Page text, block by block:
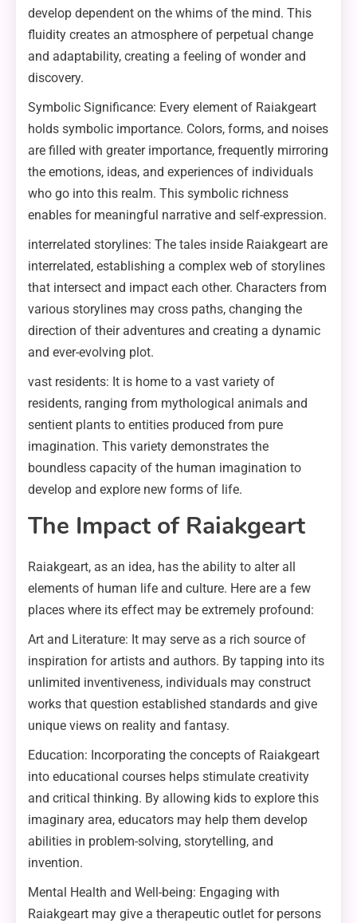
develop dependent on the whims of the mind. This
fluidity creates an atmosphere of perpetual change
and adaptability, creating a feeling of wonder and
discovery.
Symbolic Significance: Every element of Raiakgeart
holds symbolic importance. Colors, forms, and noises
are filled with greater importance, frequently mirroring
the emotions, ideas, and experiences of individuals
who go into this realm. This symbolic richness
enables for meaningful narrative and self-expression.
interrelated storylines: The tales inside Raiakgeart are
interrelated, establishing a complex web of storylines
that intersect and impact each other. Characters from
various storylines may cross paths, changing the
direction of their adventures and creating a dynamic
and ever-evolving plot.
vast residents: It is home to a vast variety of
residents, ranging from mythological animals and
sentient plants to entities produced from pure
imagination. This variety demonstrates the
boundless capacity of the human imagination to
develop and explore new forms of life.
The Impact of Raiakgeart
Raiakgeart, as an idea, has the ability to alter all
elements of human life and culture. Here are a few
places where its effect may be extremely profound:
Art and Literature: It may serve as a rich source of
inspiration for artists and authors. By tapping into its
unlimited inventiveness, individuals may construct
works that question established standards and give
unique views on reality and fantasy.
Education: Incorporating the concepts of Raiakgeart
into educational courses helps stimulate creativity
and critical thinking. By allowing kids to explore this
imaginary area, educators may help them develop
abilities in problem-solving, storytelling, and
invention.
Mental Health and Well-being: Engaging with
Raiakgeart may give a therapeutic outlet for persons